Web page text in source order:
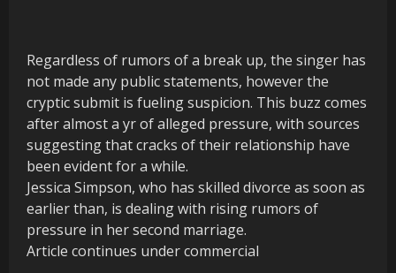
Regardless of rumors of a break up, the singer has
not made any public statements, however the
cryptic submit is fueling suspicion. This buzz comes
after almost a yr of alleged pressure, with sources
suggesting that cracks of their relationship have
been evident for a while.
Jessica Simpson, who has skilled divorce as soon as
earlier than, is dealing with rising rumors of
pressure in her second marriage.
Article continues under commercial